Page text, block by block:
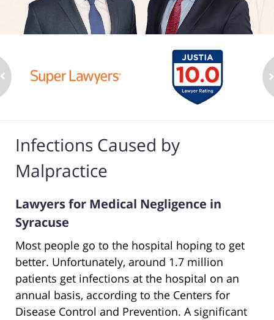
Infections Caused by
Malpractice
Lawyers for Medical Negligence in
Syracuse
Most people go to the hospital hoping to get
better. Unfortunately, around 1.7 million
patients get infections at the hospital on an
annual basis, according to the Centers for
Disease Control and Prevention. A significant